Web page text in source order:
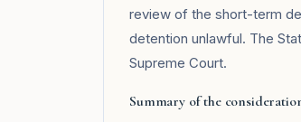
review of the short-term
detention unlawful. The
Supreme Court.
Summary of the